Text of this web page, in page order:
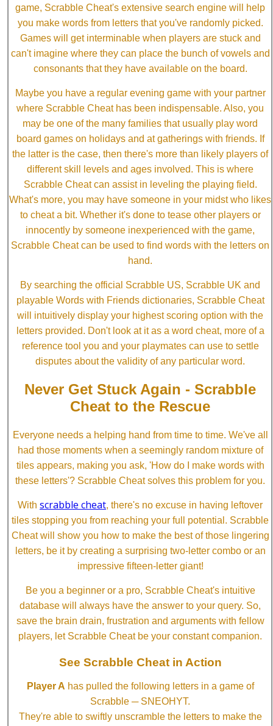
game, Scrabble Cheat's extensive search engine will help
you make words from letters that you've randomly picked.
Games will get interminable when players are stuck and
can't imagine where they can place the bunch of vowels and
consonants that they have available on the board.
Maybe you have a regular evening game with your partner
where Scrabble Cheat has been indispensable. Also, you
may be one of the many families that usually play word
board games on holidays and at gatherings with friends. If
the latter is the case, then there's more than likely players of
different skill levels and ages involved. This is where
Scrabble Cheat can assist in leveling the playing field.
What's more, you may have someone in your midst who likes
to cheat a bit. Whether it's done to tease other players or
innocently by someone inexperienced with the game,
Scrabble Cheat can be used to find words with the letters on
hand.
By searching the official Scrabble US, Scrabble UK and
playable Words with Friends dictionaries, Scrabble Cheat
will intuitively display your highest scoring option with the
letters provided. Don't look at it as a word cheat, more of a
reference tool you and your playmates can use to settle
disputes about the validity of any particular word.
Never Get Stuck Again - Scrabble
Cheat to the Rescue
Everyone needs a helping hand from time to time. We've all
had those moments when a seemingly random mixture of
tiles appears, making you ask, 'How do I make words with
these letters'? Scrabble Cheat solves this problem for you.
With scrabble cheat, there's no excuse in having leftover
tiles stopping you from reaching your full potential. Scrabble
Cheat will show you how to make the best of those lingering
letters, be it by creating a surprising two-letter combo or an
impressive fifteen-letter giant!
Be you a beginner or a pro, Scrabble Cheat's intuitive
database will always have the answer to your query. So,
save the brain drain, frustration and arguments with fellow
players, let Scrabble Cheat be your constant companion.
See Scrabble Cheat in Action
Player A has pulled the following letters in a game of
Scrabble ─ SNEOHYT.
They're able to swiftly unscramble the letters to make the